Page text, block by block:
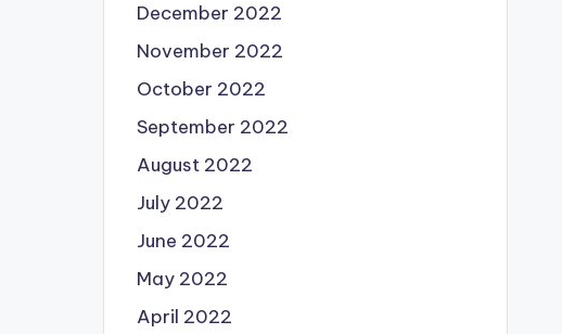
December 2022
November 2022
October 2022
September 2022
August 2022
July 2022
June 2022
May 2022
April 2022